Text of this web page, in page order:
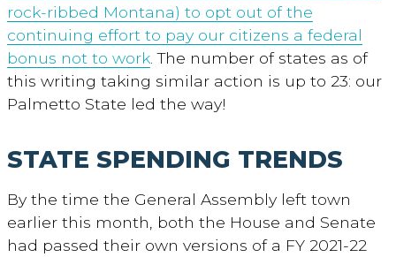
rock-ribbed Montana) to opt out of the
continuing effort to pay our citizens a federal
bonus not to work . The number of states as of
this writing taking similar action is up to 23: our
Palmetto State led the way!
STATE SPENDING TRENDS
By the time the General Assembly left town
earlier this month, both the House and Senate
had passed their own versions of a FY 2021-22